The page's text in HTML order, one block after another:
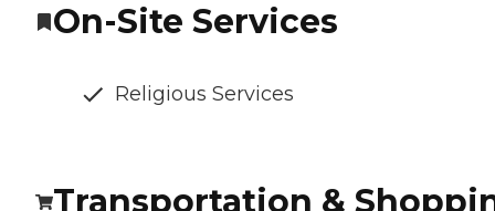
On-Site Services
Religious Services
Transportation &